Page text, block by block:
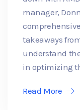
manager,
takeaways
understand
in optimizing
Read More